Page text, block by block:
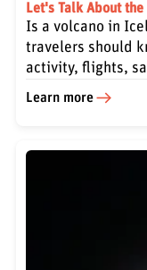
Let's Talk About
Is a volcano in
travelers should
activity, flights,
Learn more